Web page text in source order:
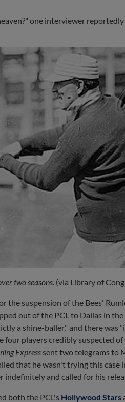
one interviewer
two seasons. (via Library of
the suspension of the Bees'
out of the PCL to Dallas in the
a shine-baller," and there was
four players credibly suspected
Express sent two telegrams to
that he wasn't trying this case
and called for his
both the PCL's Hollywood Stars